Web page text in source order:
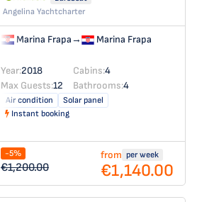
Angelina Yachtcharter
Marina Frapa→ Marina Frapa
Year:2018 Cabins:4
Max Guests:12 Bathrooms:4
Air condition
Solar panel
Instant booking
-5%
€1,200.00
from per week
€1,140.00